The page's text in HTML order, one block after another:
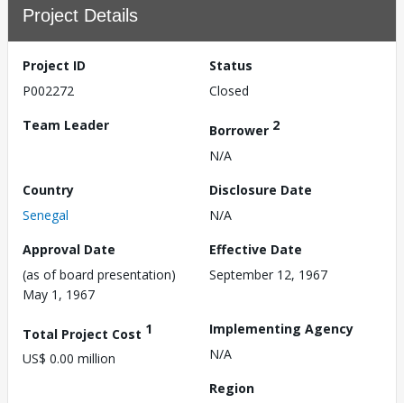
Project Details
Project ID
P002272
Status
Closed
Team Leader
Borrower 2
N/A
Country
Senegal
Disclosure Date
N/A
Approval Date
(as of board presentation)
May 1, 1967
Effective Date
September 12, 1967
Total Project Cost 1
US$ 0.00 million
Implementing Agency
N/A
Region